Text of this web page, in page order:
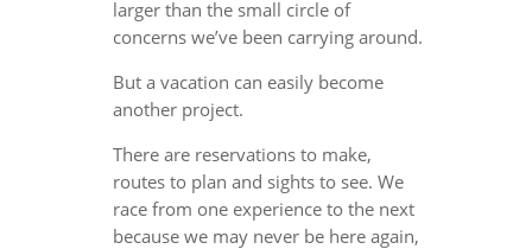
larger than the small circle of
concerns we’ve been carrying around.
But a vacation can easily become
another project.
There are reservations to make,
routes to plan and sights to see. We
race from one experience to the next
because we may never be here again,